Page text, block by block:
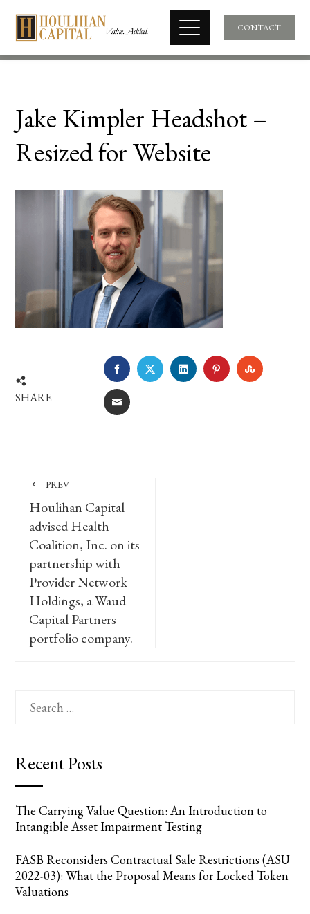
CONTACT
Jake Kimpler Headshot –
Resized for Website
SHARE
FACEBOOKTWITTERLINKEDINPINTEREST
EMAIL
PREV
Houlihan Capital
advised Health
Coalition, Inc. on its
partnership with
Provider Network
Holdings, a Waud
Capital Partners
portfolio company.
for:
Recent Posts
The Carrying Value Question: An Introduction to
Intangible Asset Impairment Testing
FASB Reconsiders Contractual Sale Restrictions (ASU
2022-03): What the Proposal Means for Locked Token
Valuations